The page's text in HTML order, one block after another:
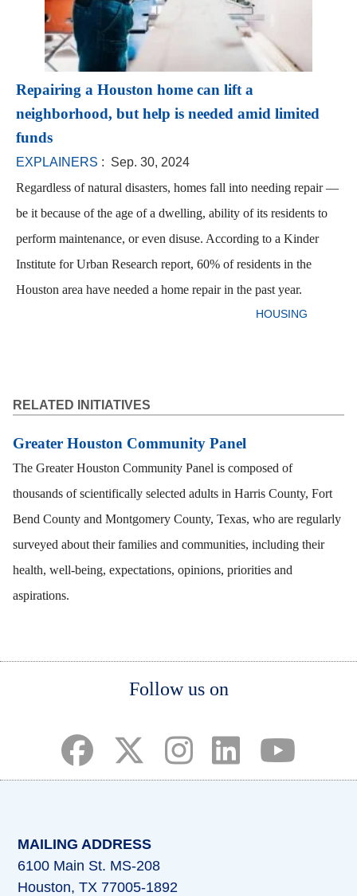
Repairing a Houston home can lift a
neighborhood, but help is needed amid limited
funds
EXPLAINERS : Sep. 30, 2024
Regardless of natural disasters, homes fall into needing repair —
be it because of the age of a dwelling, ability of its residents to
perform maintenance, or even disuse. According to a Kinder
Institute for Urban Research report, 60% of residents in the
Houston area have needed a home repair in the past year.
HOUSING
RELATED INITIATIVES
Greater Houston Community Panel
The Greater Houston Community Panel is composed of
thousands of scientifically selected adults in Harris County, Fort
Bend County and Montgomery County, Texas, who are regularly
surveyed about their families and communities, including their
health, well-being, expectations, opinions, priorities and
aspirations.
Follow us on
MAILING ADDRESS
6100 Main St. MS-208
Houston, TX 77005-1892